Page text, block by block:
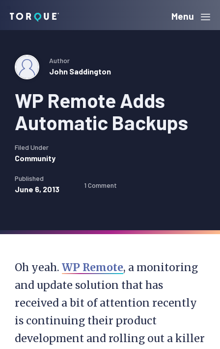
navigation
content
sidebar
Torque Menu
WP Remote Adds
Automatic Backups
Author
John Saddington
Filed Under
Community
Published
June 6, 2013 1 Comment
Oh yeah. WP Remote, a monitoring
and update solution that has
received a bit of attention recently
is continuing their product
development and rolling out a killer